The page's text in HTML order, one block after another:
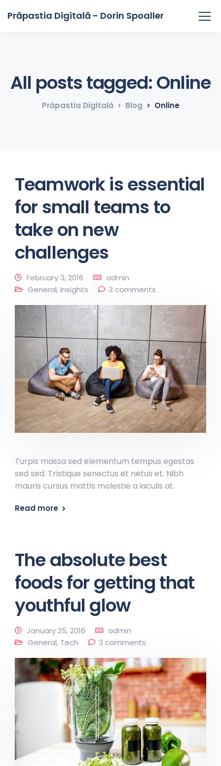
Prăpastia Digitală - Dorin Spoaller
All posts tagged: Online
Prăpastia Digitală Blog Online
Teamwork is essential
for small teams to
take on new
challenges
February 3, 2016
admin
General,Insights 3 comments
Turpis massa sed elementum tempus egestas
sed sed. Tristique senectus et netus et. Nibh
mauris cursus mattis molestie a iaculis at.
Read more
The absolute best
foods for getting that
youthful glow
January 25, 2016
admin
General, Tech 3 comments